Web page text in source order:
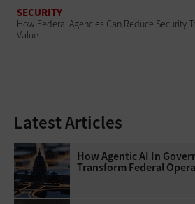
SECURITY
How Federal Agencies Can Reduce Security
Value
Latest Articles
How Agentic AI In
Transform Federal